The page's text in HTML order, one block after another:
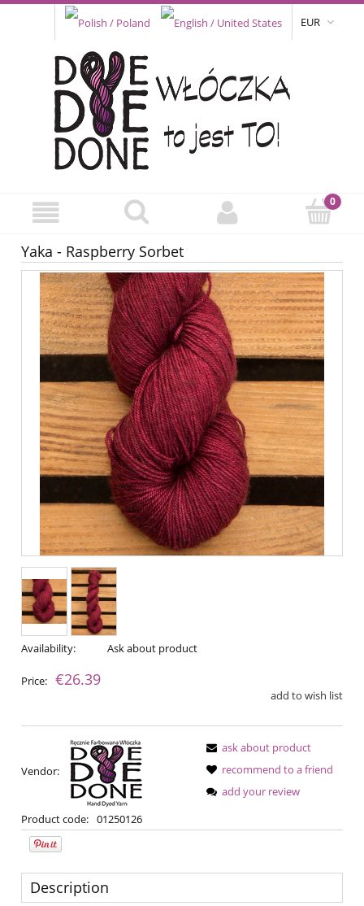
EUR
Yaka - Raspberry Sorbet
Availability: Ask about product
Price: €26.39
add to wish list
Vendor:
Product code: 01250126
ask about product
recommend to a friend
add your review
Description